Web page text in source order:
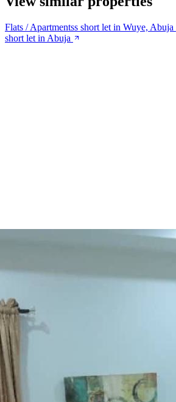
Flats / Apartmentss short let in Wuye, Abuja
short let in Abuja